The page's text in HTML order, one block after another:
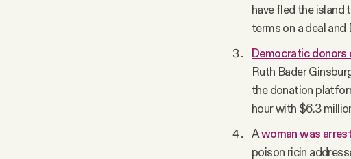
have fled the island
terms on a deal
Democratic donors
Ruth Bader
the donation
hour with $6.3
Awoman was
poison ricin